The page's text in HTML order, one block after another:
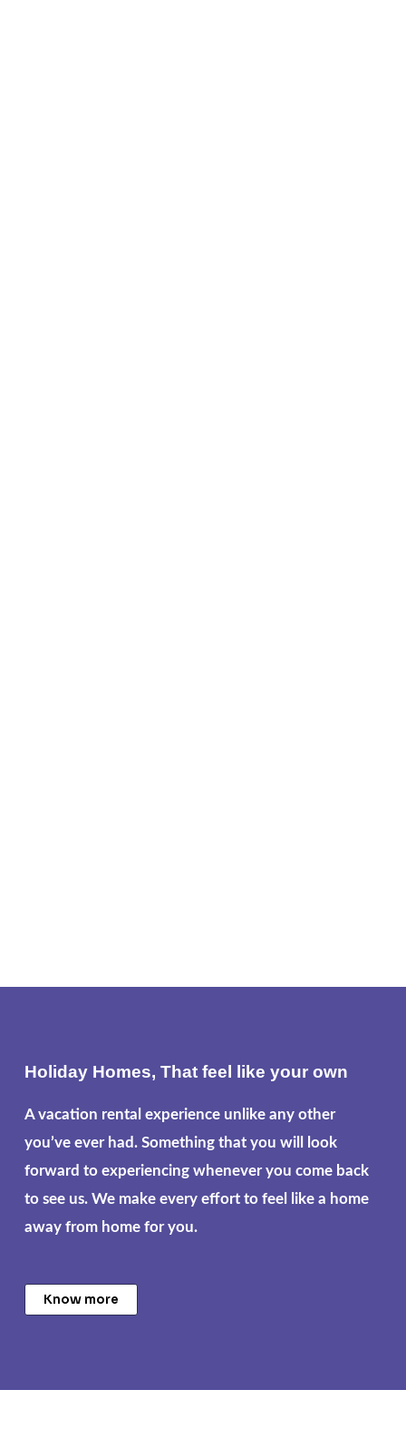
Holiday Homes, That feel like your own
A vacation rental experience unlike any other
you’ve ever had. Something that you will look
forward to experiencing whenever you come back
to see us. We make every effort to feel like a home
away from home for you.
Know more